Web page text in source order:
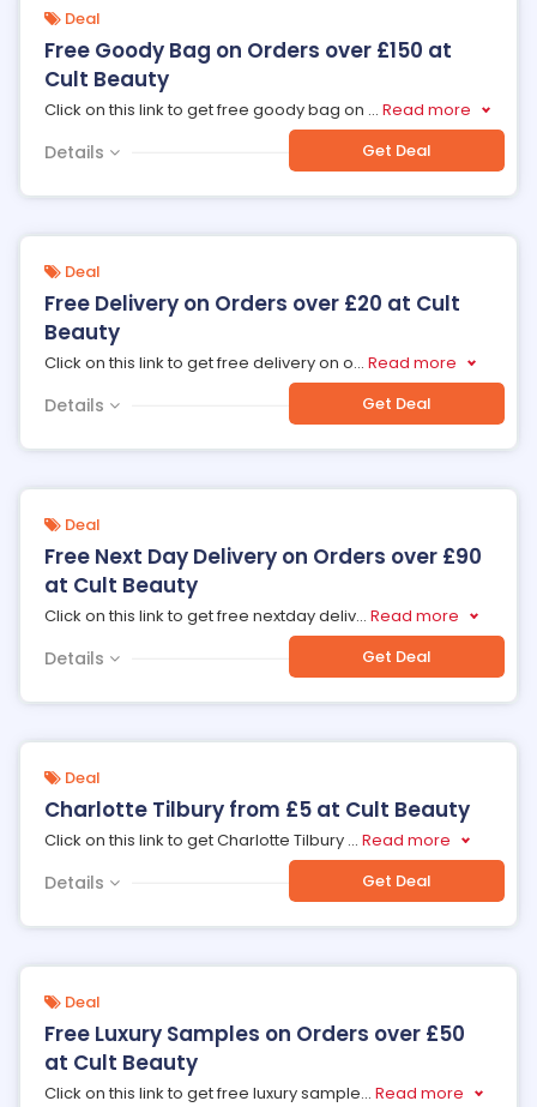
Deal
Free Goody Bag on Orders over £150 at
Cult Beauty
Click on this link to get free goody bag on ... Read more
Details Get Deal
Deal
Free Delivery on Orders over £20 at Cult
Beauty
Click on this link to get free delivery on o... Read more
Details Get Deal
Deal
Free Next Day Delivery on Orders over £90
at Cult Beauty
Click on this link to get free nextday deliv... Read more
Details Get Deal
Deal
Charlotte Tilbury from £5 at Cult Beauty
Click on this link to get Charlotte Tilbury ... Read more
Details Get Deal
Deal
Free Luxury Samples on Orders over £50
at Cult Beauty
Click on this link to get free luxury sample... Read more